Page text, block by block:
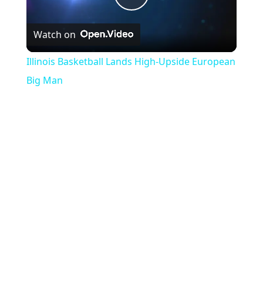
Play
Video
Watch on
Illinois Basketball Lands High-Upside European
Big Man